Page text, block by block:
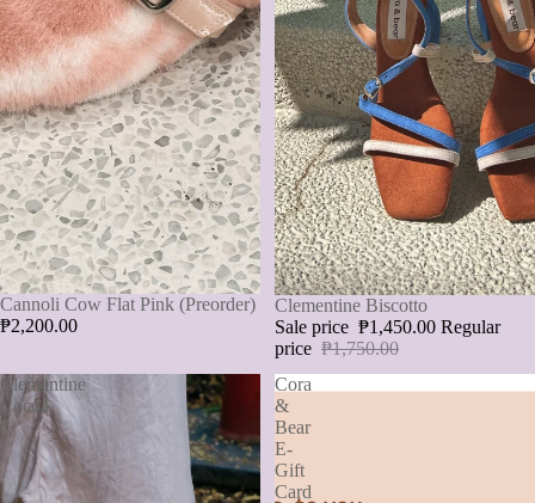
Cannoli Cow Flat Pink (Preorder)
₱2,200.00
SALE
Clementine Biscotto
Sale price ₱1,450.00 Regular
price ₱1,750.00
Clementine
Cocoa
Cora
&
Bear
E-
Gift
Card